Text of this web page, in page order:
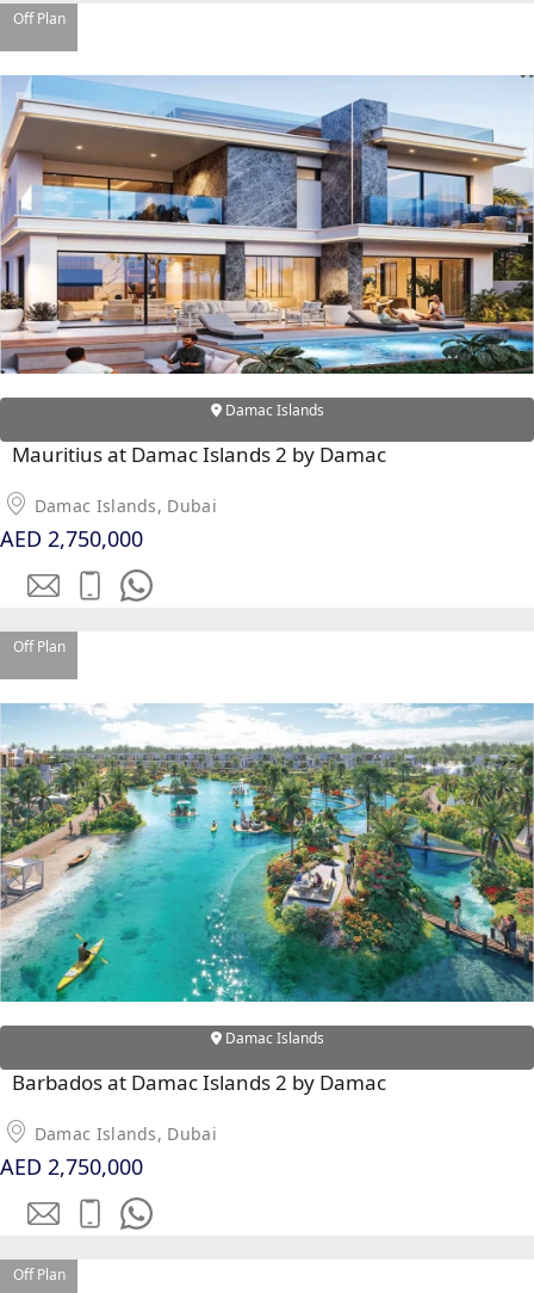
DECA
PROPERTIES
ARABIAN
HILLS
ESTATE
ARJAN
MAJID AL
FUTTAIM
TILAL AL
GHAF
GHAF
AL ZAHIA
ARADA
ALJADA
TOP AREAS
EXPO CITY
DUBAI
AL MARJAN
ISLAND
DUBAI
SOUTH
DUBAI
MARITIME
CITY
MBR CITY
BUSINESS
JUMEIRAH
VILLAGE
CIRCLE
MADINAT
Off Plan
Damac Islands
Mauritius at Damac Islands 2 by Damac
Damac Islands, Dubai
AED 2,750,000
Off Plan
Damac Islands
Barbados at Damac Islands 2 by Damac
Damac Islands, Dubai
AED 2,750,000
Off Plan